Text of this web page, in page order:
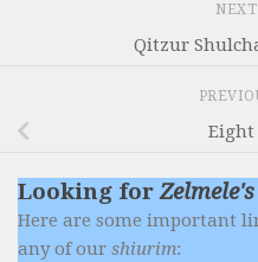
Qitzur
Eight
Looking for
Here are some important
any of our shiurim: